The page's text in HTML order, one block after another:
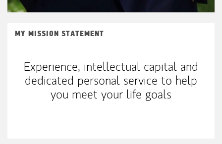
MY MISSION STATEMENT
Experience, intellectual capital and
dedicated personal service to help
you meet your life goals